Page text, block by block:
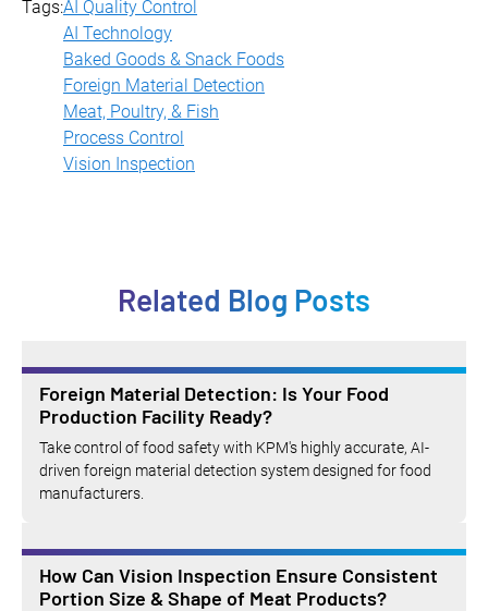
and misshapen products.
Tags:AI Quality Control
AI Technology
Baked Goods & Snack Foods
Foreign Material Detection
Meat, Poultry, & Fish
Process Control
Vision Inspection
Related Blog Posts
Foreign Material Detection: Is Your Food
Production Facility Ready?
Take control of food safety with KPM's highly accurate, AI-
driven foreign material detection system designed for food
manufacturers.
How Can Vision Inspection Ensure Consistent
Portion Size & Shape of Meat Products?